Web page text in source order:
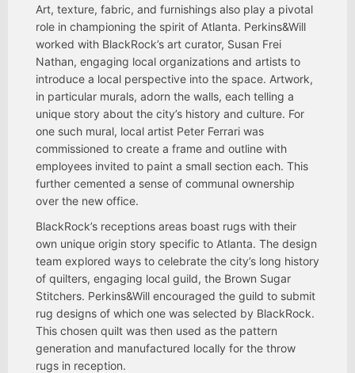
Art, texture, fabric, and furnishings also play a pivotal
role in championing the spirit of Atlanta. Perkins&Will
worked with BlackRock’s art curator, Susan Frei
Nathan, engaging local organizations and artists to
introduce a local perspective into the space. Artwork,
in particular murals, adorn the walls, each telling a
unique story about the city’s history and culture. For
one such mural, local artist Peter Ferrari was
commissioned to create a frame and outline with
employees invited to paint a small section each. This
further cemented a sense of communal ownership
over the new office.
BlackRock’s receptions areas boast rugs with their
own unique origin story specific to Atlanta. The design
team explored ways to celebrate the city’s long history
of quilters, engaging local guild, the Brown Sugar
Stitchers. Perkins&Will encouraged the guild to submit
rug designs of which one was selected by BlackRock.
This chosen quilt was then used as the pattern
generation and manufactured locally for the throw
rugs in reception.